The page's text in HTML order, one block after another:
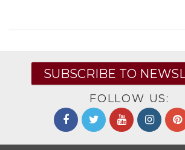
SUBSCRIBE TO
FOLLOW US: